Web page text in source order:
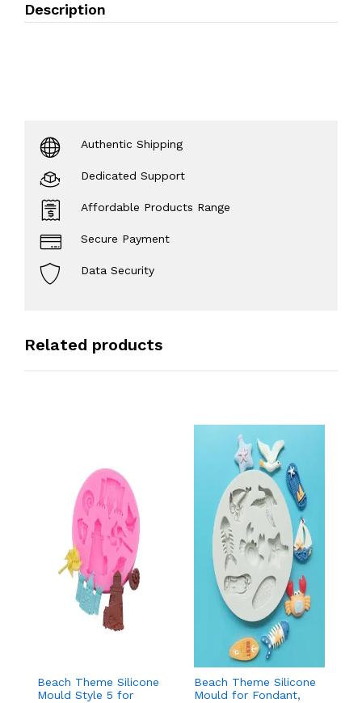
Description
Authentic Shipping
Dedicated Support
Affordable Products Range
Secure Payment
Data Security
Related products
Beach Theme Silicone
Mould Style 5 for
Beach Theme Silicone
Mould for Fondant,